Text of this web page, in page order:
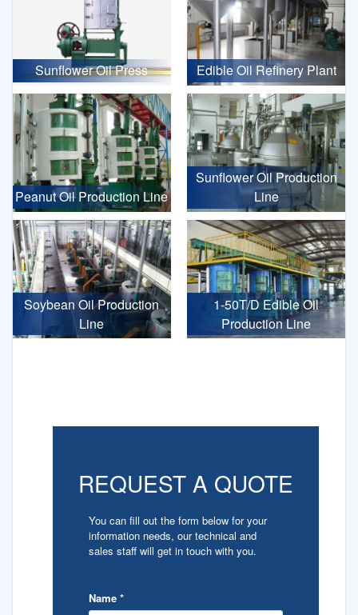
Sunflower Oil Press Edible Oil Refinery Plant
Peanut Oil Production Line
Sunflower Oil Production
Line
Soybean Oil Production
Line
1-50T/D Edible Oil
Production Line
REQUEST A QUOTE
You can fill out the form below for your
information needs, our technical and
sales staff will get in touch with you.
Name *